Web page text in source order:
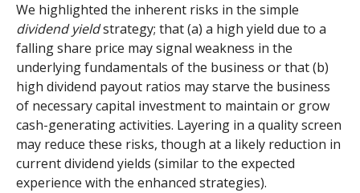
We highlighted the inherent risks in the simple
dividend yieldstrategy; that (a) a high yield due to a
falling share price may signal weakness in the
underlying fundamentals of the business or that (b)
high dividend payout ratios may starve the business
of necessary capital investment to maintain or grow
cash-generating activities. Layering in a quality screen
may reduce these risks, though at a likely reduction in
current dividend yields (similar to the expected
experience with the enhanced strategies).